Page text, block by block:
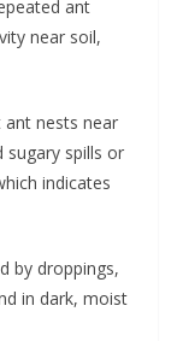
ant
near soil,
ant nests near
sugary spills or
indicates
by droppings,
in dark, moist